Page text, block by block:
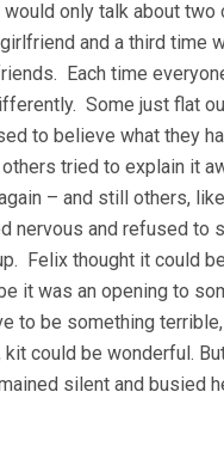
only talk about
and a third time
Each time
Some just flat
to believe what they
tried to explain it
– and still others,
nervous and refused to
Felix thought it could
it was an opening to
to be something
could be wonderful.
silent and busied